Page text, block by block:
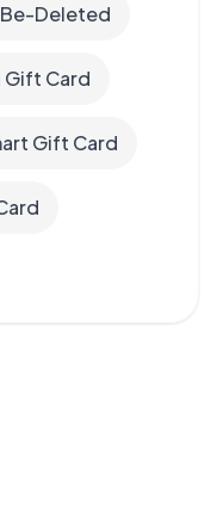
Deleted
Gift Card
Gift Card